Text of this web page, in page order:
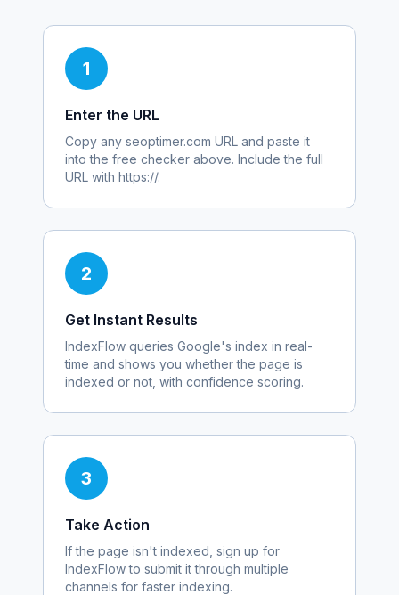
1
Enter the URL
Copy any seoptimer.com URL and paste it
into the free checker above. Include the full
URL with https://.
2
Get Instant Results
IndexFlow queries Google's index in real-
time and shows you whether the page is
indexed or not, with confidence scoring.
3
Take Action
If the page isn't indexed, sign up for
IndexFlow to submit it through multiple
channels for faster indexing.